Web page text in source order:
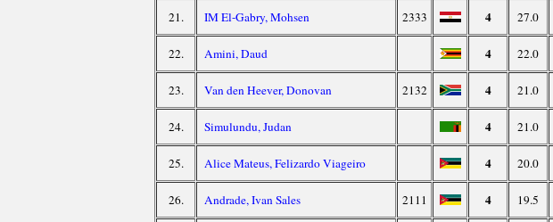
21.
IM El-Gabry, Mohsen 2333 4 27.0
22.
Amini, Daud 4 22.0
23.
Van den Heever, Donovan 2132 4 21.0
24.
Simulundu, Judan 4 21.0
25.
Alice Mateus, Felizardo Viageiro 4 20.0
26.
Andrade, Ivan Sales 2111 4 19.5